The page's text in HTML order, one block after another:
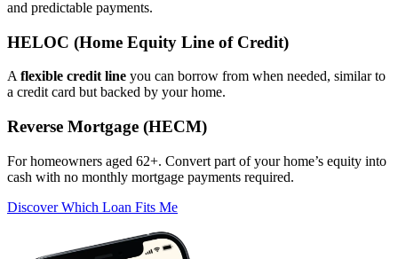
and predictable payments.
HELOC (Home Equity Line of Credit)
A flexible credit line you can borrow from when needed, similar to
a credit card but backed by your home.
Reverse Mortgage (HECM)
For homeowners aged 62+. Convert part of your home’s equity into
cash with no monthly mortgage payments required.
Discover Which Loan Fits Me